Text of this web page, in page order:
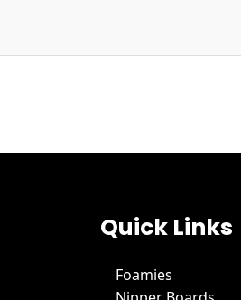
Quick Links
Foamies